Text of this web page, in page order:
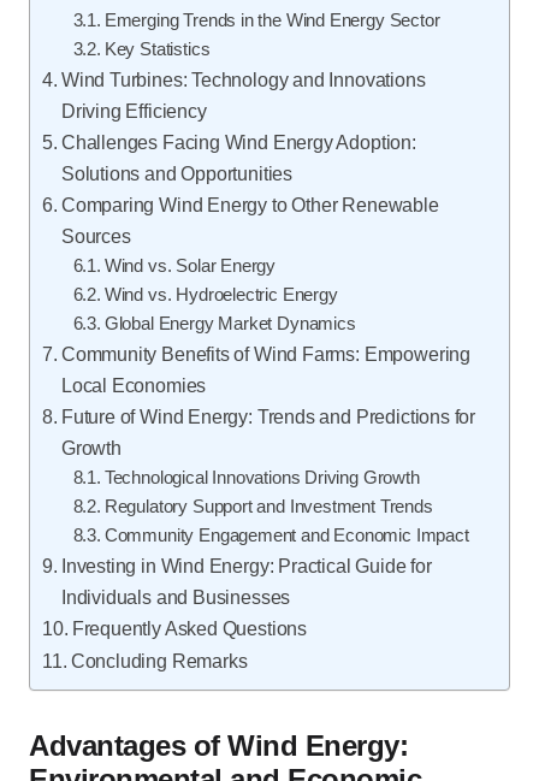
Emerging Trends in the Wind Energy Sector
Key Statistics
Wind Turbines: Technology and Innovations
Driving Efficiency
Challenges Facing Wind Energy Adoption:
Solutions and Opportunities
Comparing Wind Energy to Other Renewable
Sources
Wind vs. Solar Energy
Wind vs. Hydroelectric Energy
Global Energy Market Dynamics
Community Benefits of Wind Farms: Empowering
Local Economies
Future of Wind Energy: Trends and Predictions for
Growth
Technological Innovations Driving Growth
Regulatory Support and Investment Trends
Community Engagement and Economic Impact
Investing in Wind Energy: Practical Guide for
Individuals and Businesses
Frequently Asked Questions
Concluding Remarks
Advantages of Wind Energy: